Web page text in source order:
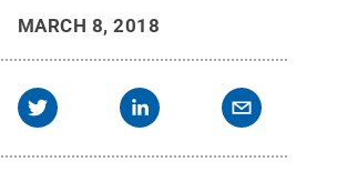
MARCH 8, 2018